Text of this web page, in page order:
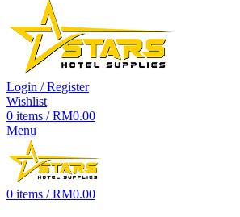
Login / Register
Wishlist
0 items / RM0.00
Menu
0 items / RM0.00